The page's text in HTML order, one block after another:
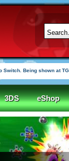
under an hour
3DS eShop